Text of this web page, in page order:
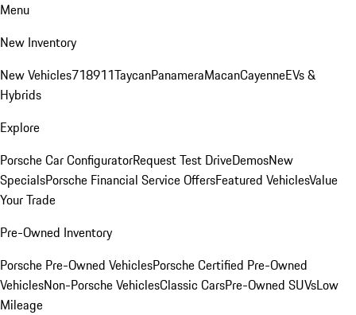
Menu
New Inventory
New Vehicles718911TaycanPanameraMacanCayenneEVs &
Hybrids
Explore
Porsche Car ConfiguratorRequest Test DriveDemosNew
SpecialsPorsche Financial Service OffersFeatured VehiclesValue
Your Trade
Pre-Owned Inventory
Porsche Pre-Owned VehiclesPorsche Certified Pre-Owned
VehiclesNon-Porsche VehiclesClassic CarsPre-Owned SUVsLow
Mileage